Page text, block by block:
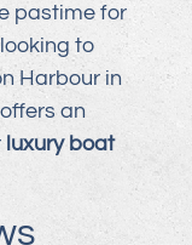
pastime for
to
Harbour in
offers an
luxury boat